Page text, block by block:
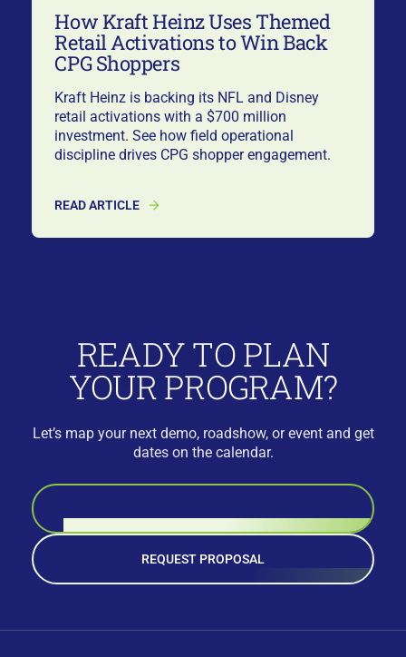
How Kraft Heinz Uses Themed
Retail Activations to Win Back
CPG Shoppers
Kraft Heinz is backing its NFL and Disney
retail activations with a $700 million
investment. See how field operational
discipline drives CPG shopper engagement.
READ ARTICLE
READY TO PLAN
YOUR PROGRAM?
Let’s map your next demo, roadshow, or event and get
dates on the calendar.
REQUEST PROPOSAL